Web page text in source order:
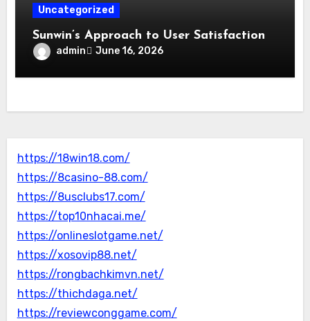
Uncategorized
Sunwin’s Approach to User Satisfaction
admin June 16, 2026
https://18win18.com/
https://8casino-88.com/
https://8usclubs17.com/
https://top10nhacai.me/
https://onlineslotgame.net/
https://xosovip88.net/
https://rongbachkimvn.net/
https://thichdaga.net/
https://reviewconggame.com/